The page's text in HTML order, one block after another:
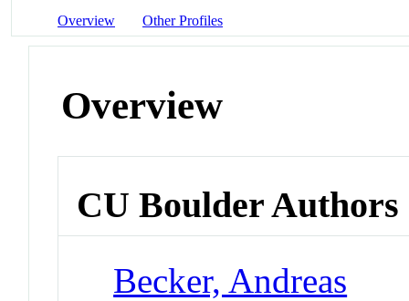
Overview Other Profiles
Overview
CU Boulder Authors
Becker, Andreas